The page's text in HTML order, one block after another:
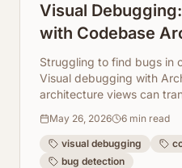
Visual
with Codebase
Struggling to find bugs in
Visual debugging with
architecture views can
May 26, 2026 6 min read
visual debugging
bug detection